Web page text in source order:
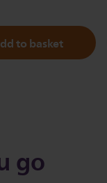
to basket
go